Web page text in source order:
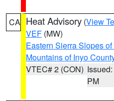
CA Heat Advisory (View
VEF (MW)
Eastern Sierra Slopes
Mountains of Inyo
VTEC# 2 (CON)
PM